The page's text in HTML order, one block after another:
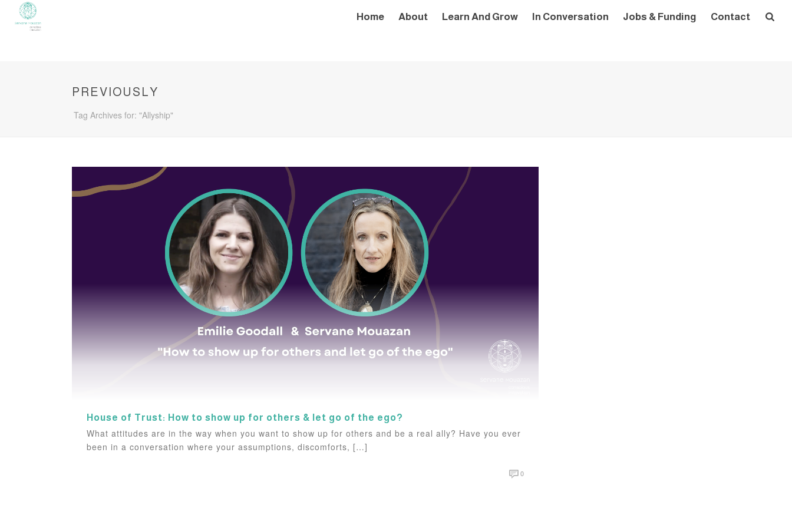
Home About Learn And Grow In Conversation Jobs & Funding Contact
PREVIOUSLY
Tag Archives for: "Allyship"
House of Trust: How to show up for others & let go of the ego?
What attitudes are in the way when you want to show up for others and be a real ally? Have you ever
been in a conversation where your assumptions, discomforts, […]
0